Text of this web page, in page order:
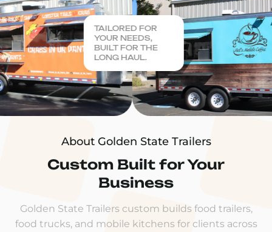
About Golden State Trailers
Custom Built for Your
Business
Golden State Trailers custom builds food trailers,
food trucks, and mobile kitchens for clients across
TAILORED FOR
YOUR NEEDS,
BUILT FOR THE
LONG HAUL.